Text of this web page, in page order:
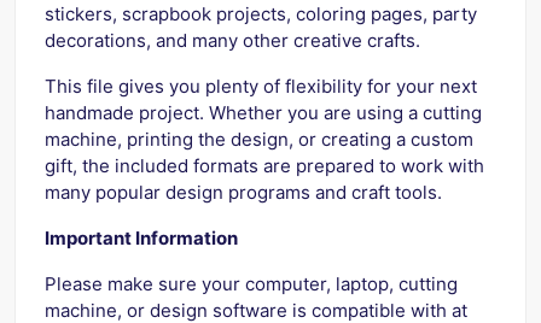
stickers, scrapbook projects, coloring pages, party
decorations, and many other creative crafts.
This file gives you plenty of flexibility for your next
handmade project. Whether you are using a cutting
machine, printing the design, or creating a custom
gift, the included formats are prepared to work with
many popular design programs and craft tools.
Important Information
Please make sure your computer, laptop, cutting
machine, or design software is compatible with at